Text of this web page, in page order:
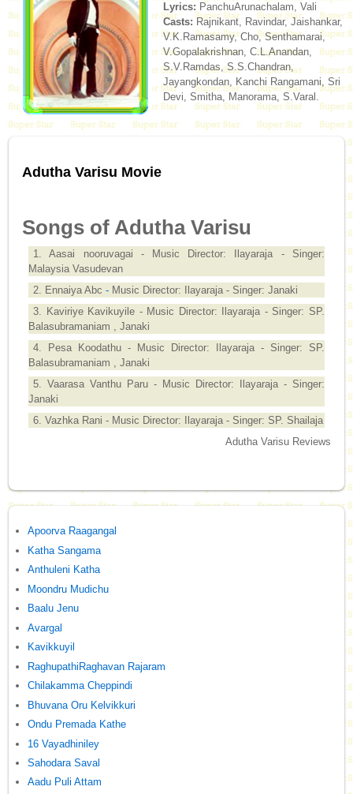
Lyrics: PanchuArunachalam, Vali
Casts: Rajnikant, Ravindar, Jaishankar,
V.K.Ramasamy, Cho, Senthamarai,
V.Gopalakrishnan, C.L.Anandan,
S.V.Ramdas, S.S.Chandran,
Jayangkondan, Kanchi Rangamani, Sri
Devi, Smitha, Manorama, S.Varal.
Adutha Varisu Movie
Songs of Adutha Varisu
1. Aasai nooruvagai - Music Director: Ilayaraja - Singer:
Malaysia Vasudevan
2. Ennaiya Abc - Music Director: Ilayaraja - Singer: Janaki
3. Kaviriye Kavikuyile - Music Director: Ilayaraja - Singer: SP.
Balasubramaniam , Janaki
4. Pesa Koodathu - Music Director: Ilayaraja - Singer: SP.
Balasubramaniam , Janaki
5. Vaarasa Vanthu Paru - Music Director: Ilayaraja - Singer:
Janaki
6. Vazhka Rani - Music Director: Ilayaraja - Singer: SP. Shailaja
Adutha Varisu Reviews
Apoorva Raagangal
Katha Sangama
Anthuleni Katha
Moondru Mudichu
Baalu Jenu
Avargal
Kavikkuyil
RaghupathiRaghavan Rajaram
Chilakamma Cheppindi
Bhuvana Oru Kelvikkuri
Ondu Premada Kathe
16 Vayadhiniley
Sahodara Saval
Aadu Puli Attam